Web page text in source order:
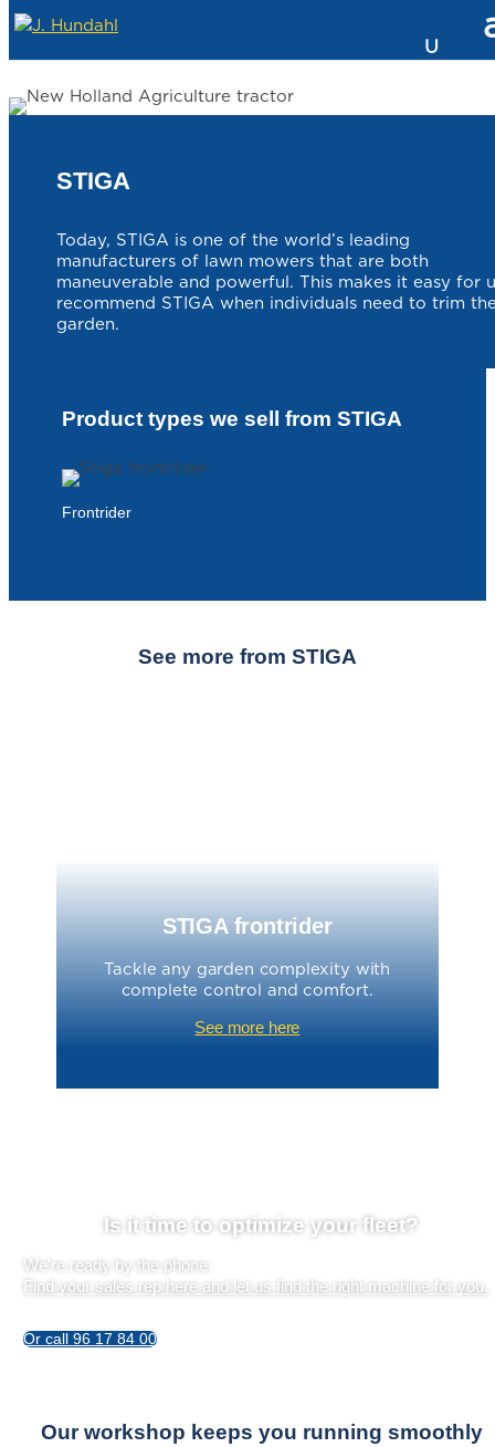
STIGA
Today, STIGA is one of the world’s leading
manufacturers of lawn mowers that are both
maneuverable and powerful. This makes it easy for
recommend STIGA when individuals need to trim
garden.
Product types we sell from STIGA
Frontrider
See more from STIGA
STIGA frontrider
Tackle any garden complexity with
complete control and comfort.
See more here
Is it time to optimize your fleet?
We're ready by the phone.
Find your sales rep here and let us find the right machine for you.
Or call 96 17 84 00
Our workshop keeps you running smoothly